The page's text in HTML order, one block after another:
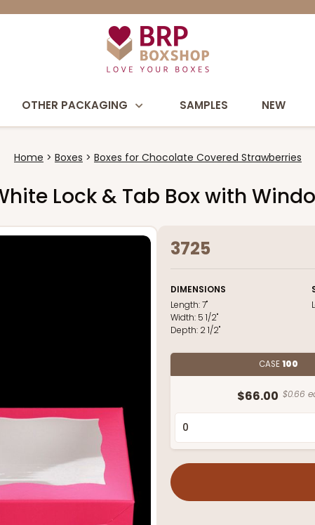
OTHER PACKAGING SAMPLES NEW
Home Boxes Boxes for Chocolate Covered Strawberries
Lock & Tab Box with
3725
DIMENSIONS
Length:7"
Width: 5 1/2"
Depth: 2 1/2"
CASE100
$66.00 $0.66